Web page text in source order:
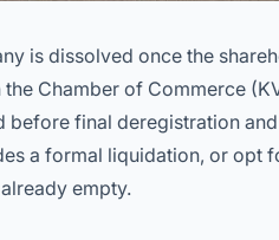
is dissolved once the
Chamber of Commerce
before final deregistration
a formal liquidation, or opt
empty.